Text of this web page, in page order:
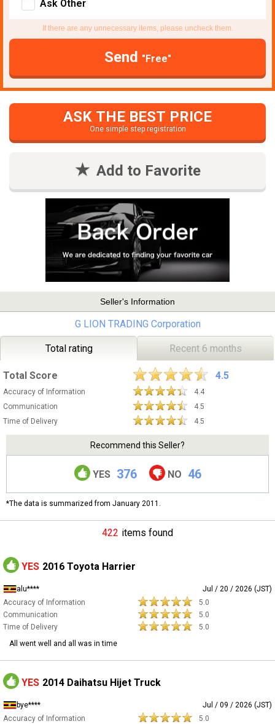
Ask Other
If there are any unnecessary items, please uncheck them.
Send "Free"
ASK THE BEST PRICE
One simple step registration
Add to Favorite
Seller's Information
G LION TRADING Corporation
Total rating Recent 6 months
Total Score 4.5
Accuracy of Information
4.4
Communication
4.5
Time of Delivery
4.5
Recommend this Seller?
YES 376 NO 46
*The data is summarized from January 2011.
422 items found
YES 2016 Toyota Harrier
alu****
Jul / 20 / 2026 (JST)
Accuracy of Information
5.0
Communication
5.0
Time of Delivery
5.0
All went well and all was in time
YES 2014 Daihatsu Hijet Truck
bye****
Jul / 09 / 2026 (JST)
Accuracy of Information
5.0